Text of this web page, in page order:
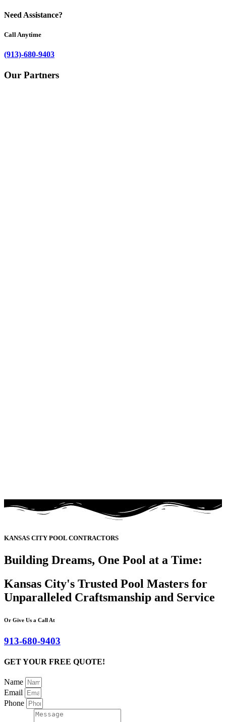
Need Assistance?
Call Anytime
(913)-680-9403
Our Partners
KANSAS CITY POOL CONTRACTORS
Building Dreams, One Pool at a Time:
Kansas City's Trusted Pool Masters for
Unparalleled Craftsmanship and Service
Or Give Us a Call At
913-680-9403
GET YOUR FREE QUOTE!
Name
Email
Phone